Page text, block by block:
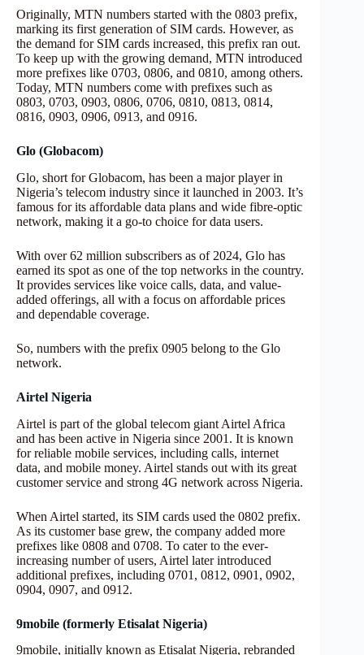
Originally, MTN numbers started with the 0803 prefix,
marking its first generation of SIM cards. However, as
the demand for SIM cards increased, this prefix ran out.
To keep up with the growing demand, MTN introduced
more prefixes like 0703, 0806, and 0810, among others.
Today, MTN numbers come with prefixes such as
0803, 0703, 0903, 0806, 0706, 0810, 0813, 0814,
0816, 0903, 0906, 0913, and 0916.
Glo (Globacom)
Glo, short for Globacom, has been a major player in
Nigeria’s telecom industry since it launched in 2003. It’s
famous for its affordable data plans and wide fibre-optic
network, making it a go-to choice for data users.
With over 62 million subscribers as of 2024, Glo has
earned its spot as one of the top networks in the country.
It provides services like voice calls, data, and value-
added offerings, all with a focus on affordable prices
and dependable coverage.
So, numbers with the prefix 0905 belong to the Glo
network.
Airtel Nigeria
Airtel is part of the global telecom giant Airtel Africa
and has been active in Nigeria since 2001. It is known
for reliable mobile services, including calls, internet
data, and mobile money. Airtel stands out with its great
customer service and strong 4G network across Nigeria.
When Airtel started, its SIM cards used the 0802 prefix.
As its customer base grew, the company added more
prefixes like 0808 and 0708. To cater to the ever-
increasing number of users, Airtel later introduced
additional prefixes, including 0701, 0812, 0901, 0902,
0904, 0907, and 0912.
9mobile (formerly Etisalat Nigeria)
9mobile, initially known as Etisalat Nigeria, rebranded